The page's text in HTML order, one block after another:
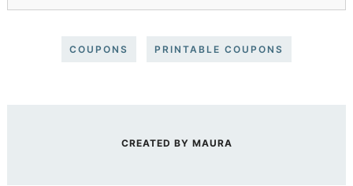
COUPONS PRINTABLE COUPONS
CREATED BY MAURA